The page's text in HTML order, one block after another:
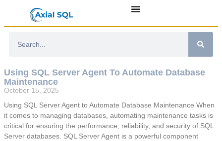
Using SQL Server Agent To Automate Database
Maintenance
October 15, 2025
Using SQL Server Agent to Automate Database Maintenance When
it comes to managing databases, automating maintenance tasks is
critical for ensuring the performance, reliability, and security of SQL
Server databases. SQL Server Agent is a powerful component